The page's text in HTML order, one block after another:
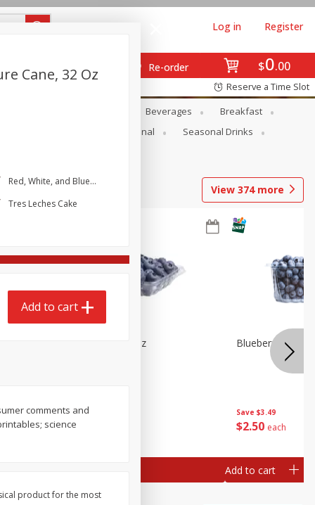
$0 00
Re-order
Log in Register
Reserve a Time Slot
Beverages
Breakfast
Seasonal
Seasonal Drinks
View 374more
Save $3.49
$2
Blueberries 4.4oz
Save $3.49
$2 50 each
Blueberries, 1
Add to cart
Cane, 32 Oz
Red, White, and Blue Icebox Cake
Tres Leches Cake
Add to cart
comments and
science
product for the most